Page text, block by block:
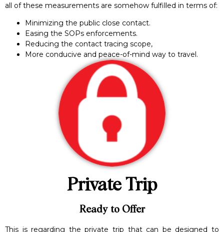
all of these measurements are somehow fulfilled in terms of:
Minimizing the public close contact.
Easing the SOPs enforcements.
Reducing the contact tracing scope,
More conducive and peace-of-mind way to travel.
Private Trip
Ready to Offer
This is regarding the private trip that can be designed to